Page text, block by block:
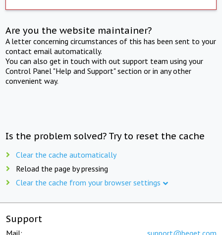
Are you the website maintainer?
A letter concerning circumstances of this has been sent to your
contact email automatically.
You can also get in touch with out support team using your
Control Panel "Help and Support" section or in any other
convenient way.
Is the problem solved? Try to reset the cache
Clear the cache automatically
Reload the page by pressing
Clear the cache from your browser settings
Support
Mail: support@beget.com